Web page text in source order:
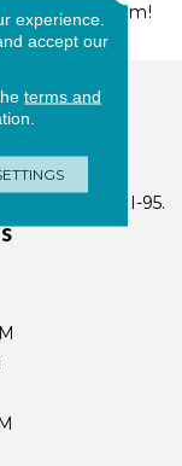
FL showroom!
Beach
mile west of I-95.
experience.
accept our
terms and